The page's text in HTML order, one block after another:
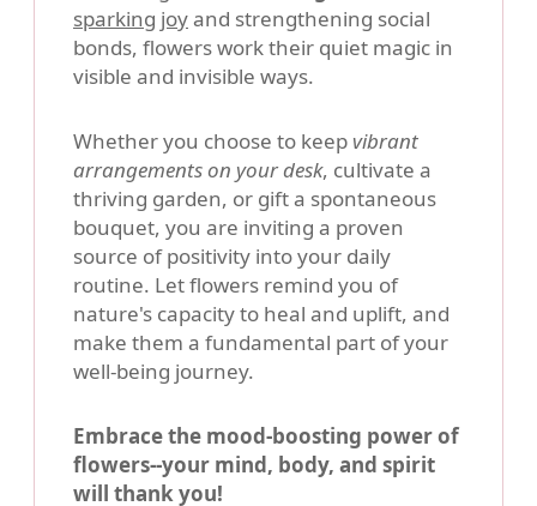
sparking joyand strengthening social
bonds, flowers work their quiet magic in
visible and invisible ways.
Whether you choose to keep vibrant
arrangements on your desk, cultivate a
thriving garden, or gift a spontaneous
bouquet, you are inviting a proven
source of positivity into your daily
routine. Let flowers remind you of
nature's capacity to heal and uplift, and
make them a fundamental part of your
well-being journey.
Embrace the mood-boosting power of
flowers--your mind, body, and spirit
will thank you!